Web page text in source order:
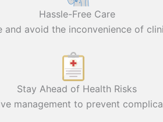
Hassle-Free Care
and avoid the inconvenience of
Stay Ahead of Health Risks
management to prevent